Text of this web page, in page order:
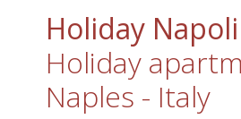
Holiday Napoli
Holiday
Naples - Italy